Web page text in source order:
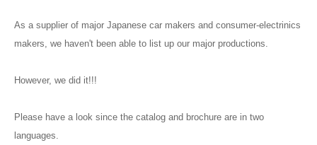
As a supplier of major Japanese car makers and consumer-electrinics
makers, we haven't been able to list up our major productions.
However, we did it!!!
Please have a look since the catalog and brochure are in two
languages.